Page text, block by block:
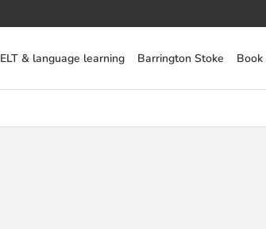
ELT & language learning Barrington Stoke Book